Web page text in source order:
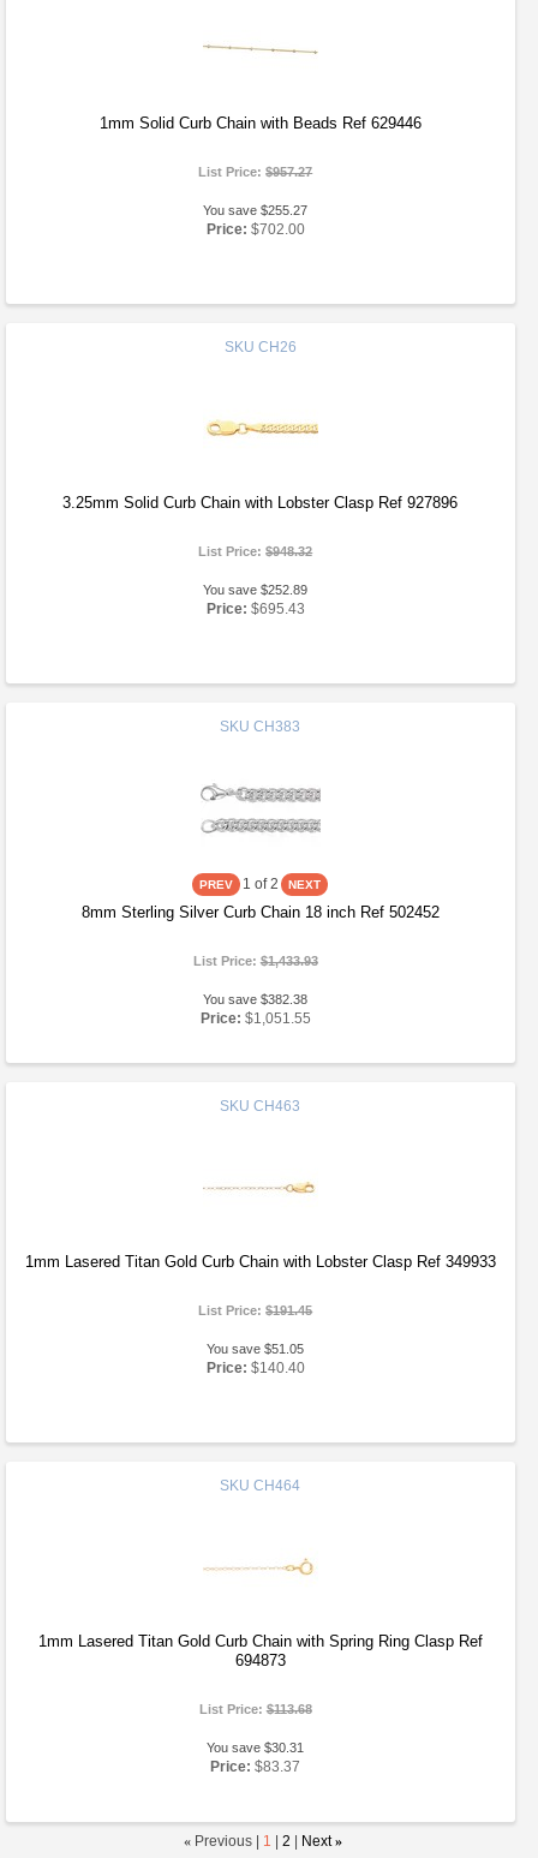
1mm Solid Curb Chain with Beads Ref 629446
List Price:$957.27
You save $255.27
Price: $702.00
SKU CH26
3.25mm Solid Curb Chain with Lobster Clasp Ref 927896
List Price:$948.32
You save $252.89
Price: $695.43
SKU CH383
1 of 2
8mm Sterling Silver Curb Chain 18 inch Ref 502452
List Price:$1,433.93
You save $382.38
Price: $1,051.55
SKU CH463
1mm Lasered Titan Gold Curb Chain with Lobster Clasp Ref 349933
List Price:$191.45
You save $51.05
Price: $140.40
SKU CH464
1mm Lasered Titan Gold Curb Chain with Spring Ring Clasp Ref
694873
List Price:$113.68
You save $30.31
Price: $83.37
« Previous | 1 2 Next »